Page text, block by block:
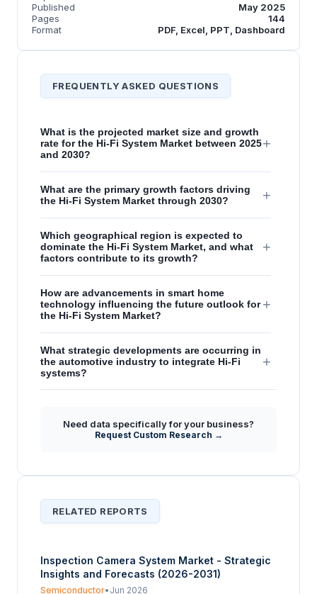
Published
May 2025
Pages
144
Format
PDF, Excel, PPT, Dashboard
FREQUENTLY ASKED QUESTIONS
What is the projected market size and growth
rate for the Hi-Fi System Market between 2025
and 2030?
+
What are the primary growth factors driving
the Hi-Fi System Market through 2030?
+
Which geographical region is expected to
dominate the Hi-Fi System Market, and what
factors contribute to its growth?
+
How are advancements in smart home
technology influencing the future outlook for
the Hi-Fi System Market?
+
What strategic developments are occurring in
the automotive industry to integrate Hi-Fi
systems?
+
their contributions to Hi-Fi system
innovations within the report's strategic
Need data specifically for your business?
Request Custom Research →
RELATED REPORTS
Inspection Camera System Market - Strategic
Insights and Forecasts (2026-2031)
Semiconductor• Jun 2026